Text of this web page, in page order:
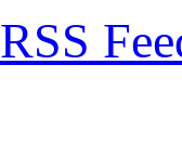
RSS